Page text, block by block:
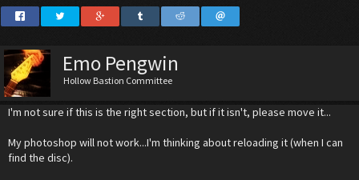
Emo Pengwin
Hollow Bastion Committee
I'm not sure if this is the right section, but if it isn't, please move it...
My photoshop will not work...I'm thinking about reloading it (when I can
find the disc).